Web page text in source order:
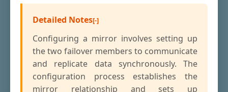
Detailed Notes
Configuring a mirror involves setting up
the two failover members to communicate
and replicate data synchronously. The
configuration process establishes the
mirror relationship and sets up